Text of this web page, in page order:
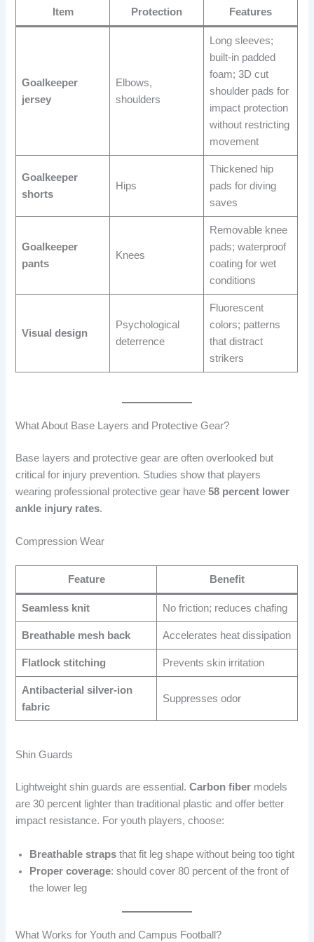
Item Protection Features
Goalkeeper
jersey
Elbows,
shoulders
Long sleeves;
built-in padded
foam; 3D cut
shoulder pads for
impact protection
without restricting
movement
Goalkeeper
shorts
Hips
Thickened hip
pads for diving
saves
Goalkeeper
pants
Knees
Removable knee
pads; waterproof
coating for wet
conditions
Visual design
Psychological
deterrence
Fluorescent
colors; patterns
that distract
strikers
What About Base Layers and Protective Gear?
Base layers and protective gear are often overlooked but
critical for injury prevention. Studies show that players
wearing professional protective gear have58 percent lower
ankle injury rates.
Compression Wear
Feature Benefit
Seamless knit No friction; reduces chafing
Breathable mesh back Accelerates heat dissipation
Flatlock stitching Prevents skin irritation
Antibacterial silver-ion
fabric
Suppresses odor
Shin Guards
Lightweight shin guards are essential.Carbon fiber models
are 30 percent lighter than traditional plastic and offer better
impact resistance. For youth players, choose:
Breathable straps that fit leg shape without being too tight
Proper coverage: should cover 80 percent of the front of
the lower leg
What Works for Youth and Campus Football?